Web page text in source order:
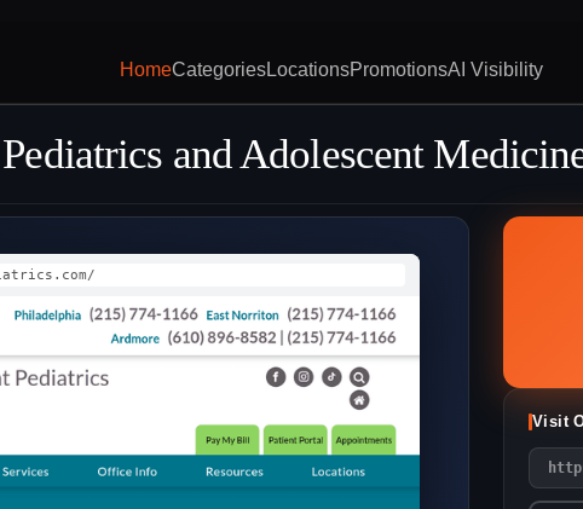
HomeCategoriesLocationsPromotionsAI Visibility
and Adolescent
Visit